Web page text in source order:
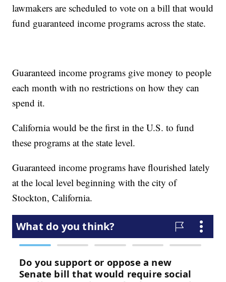
lawmakers are scheduled to vote on a bill that would
fund guaranteed income programs across the state.
Guaranteed income programs give money to people
each month with no restrictions on how they can
spend it.
California would be the first in the U.S. to fund
these programs at the state level.
Guaranteed income programs have flourished lately
at the local level beginning with the city of
Stockton, California.